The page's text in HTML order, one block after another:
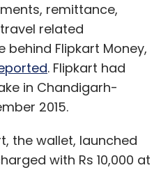
remittance,
related
behind Flipkart Money,
. Flipkart had
in Chandigarh-
2015.
the wallet, launched
with Rs 10,000 at